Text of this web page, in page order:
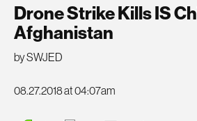
Drone Strike Kills IS
Afghanistan
by SWJED
08.27.2018 at 04:07am